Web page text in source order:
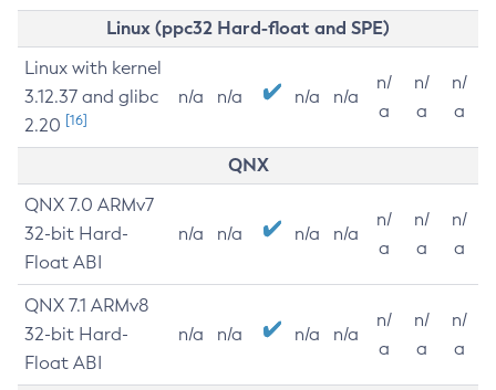
Linux (ppc32 Hard-float and SPE)
Linux with kernel
3.12.37 and glibc
2.20 [16]
n/a n/a n/a n/a
n/
a
n/
a
n/
a
QNX
QNX 7.0 ARMv7
32-bit Hard-
Float ABI
n/a n/a n/a n/a
n/
a
n/
a
n/
a
QNX 7.1 ARMv8
32-bit Hard-
Float ABI
n/a n/a n/a n/a
n/
a
n/
a
n/
a